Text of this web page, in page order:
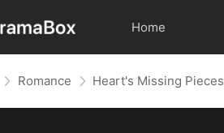
Home
Romance Heart's Missing Pieces